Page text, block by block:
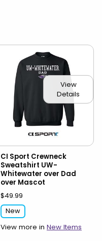
View
Details
CI Sport Crewneck
Sweatshirt UW-
Whitewater over Dad
over Mascot
$49.99
New
View more in New Items